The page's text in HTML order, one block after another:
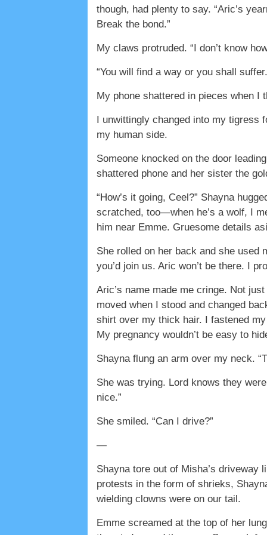
though, had plenty to say. “Aric’s
Break the bond.”
My claws protruded. “I don’t know
“You will find a way or you shall
My phone shattered in pieces when I
I unwittingly changed into my tigress
my human side.
Someone knocked on the door
shattered phone and her sister the
“How’s it going, Ceel?” Shayna
scratched, too—when he’s a wolf, I
him near Emme. Gruesome details
She rolled on her back and she used
you’d join us. Aric won’t be there. I
Aric’s name made me cringe. Not
moved when I stood and changed
shirt over my thick hair. I fastened
My pregnancy wouldn’t be easy to
Shayna flung an arm over my neck.
She was trying. Lord knows they
nice.”
She smiled. “Can I drive?”
—
Shayna tore out of Misha’s driveway
protests in the form of shrieks,
wielding clowns were on our tail.
Emme screamed at the top of her